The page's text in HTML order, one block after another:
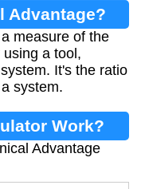
Advantage?
measure of the
a tool,
It's the ratio
system.
Work?
Advantage